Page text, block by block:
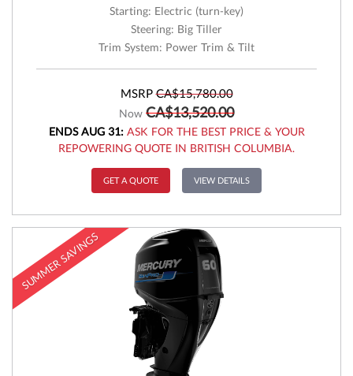
Starting: Electric (turn-key)
Steering: Big Tiller
Trim System: Power Trim & Tilt
MSRP CA$15,780.00
Now CA$13,520.00
ENDS AUG 31:ASK FOR THE BEST PRICE & YOUR
REPOWERING QUOTE IN BRITISH COLUMBIA.
GET A QUOTE VIEW DETAILS
SUMMER SAVINGS